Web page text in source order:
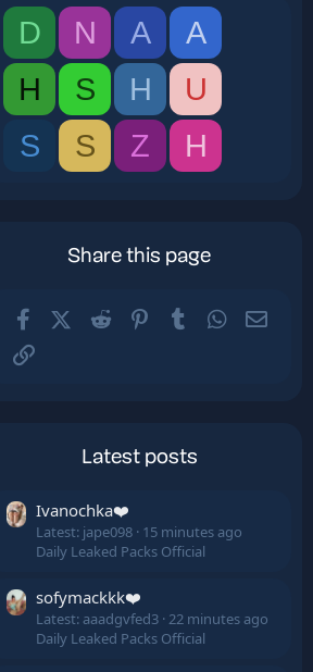
D N A
A
H
S H
U
S
S Z H
Share this page
FacebookX (Twitter)
Reddit PinterestTumblr WhatsApp
Latest posts
Ivanochka❤️
Latest: jape098 15 minutes ago
Daily Leaked Packs Official
sofymackkk❤️
Latest: aaadgvfed3 22 minutes ago
Daily Leaked Packs Official